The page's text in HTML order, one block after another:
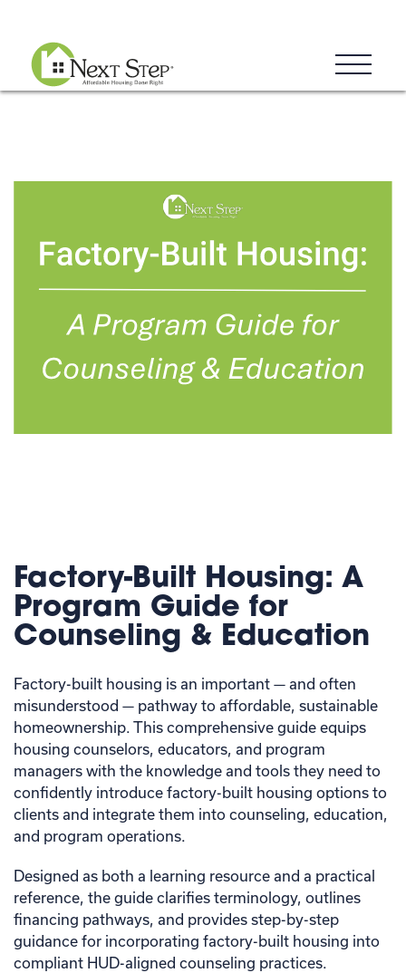
Contact
Factory-Built Housing: A
Program Guide for
Counseling & Education
Factory-built housing is an important — and often
misunderstood — pathway to affordable, sustainable
homeownership. This comprehensive guide equips
housing counselors, educators, and program
managers with the knowledge and tools they need to
confidently introduce factory-built housing options to
clients and integrate them into counseling, education,
and program operations.
Designed as both a learning resource and a practical
reference, the guide clarifies terminology, outlines
financing pathways, and provides step-by-step
guidance for incorporating factory-built housing into
compliant HUD-aligned counseling practices.